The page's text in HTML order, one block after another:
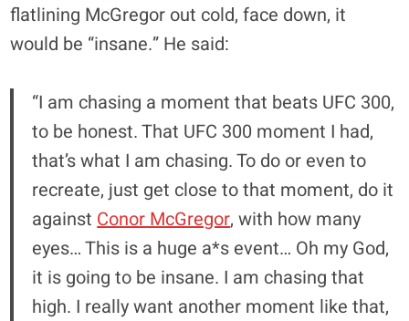
flatlining McGregor out cold, face down, it
would be “insane.” He said:
“I am chasing a moment that beats UFC 300,
to be honest. That UFC 300 moment I had,
that’s what I am chasing. To do or even to
recreate, just get close to that moment, do it
against Conor McGregor, with how many
eyes… This is a huge a*s event… Oh my God,
it is going to be insane. I am chasing that
high. I really want another moment like that,